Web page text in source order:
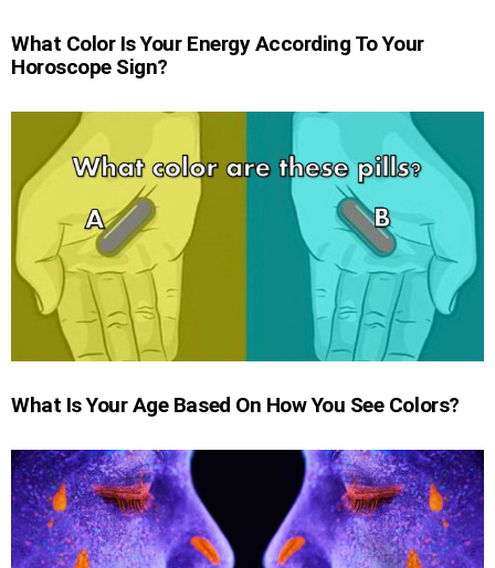
What Color Is Your Energy According To Your
Horoscope Sign?
What Is Your Age Based On How You See Colors?